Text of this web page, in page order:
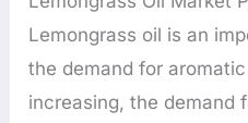
Lemongrass oil is an
the demand for
increasing, the demand